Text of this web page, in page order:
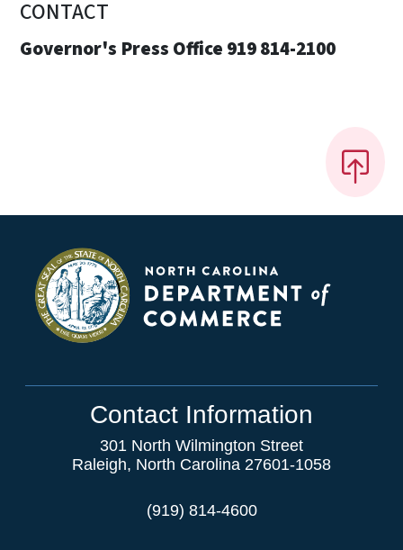
CONTACT
Governor's Press Office 919 814-2100
Contact Information
301 North Wilmington Street
Raleigh, North Carolina 27601-1058
(919) 814-4600